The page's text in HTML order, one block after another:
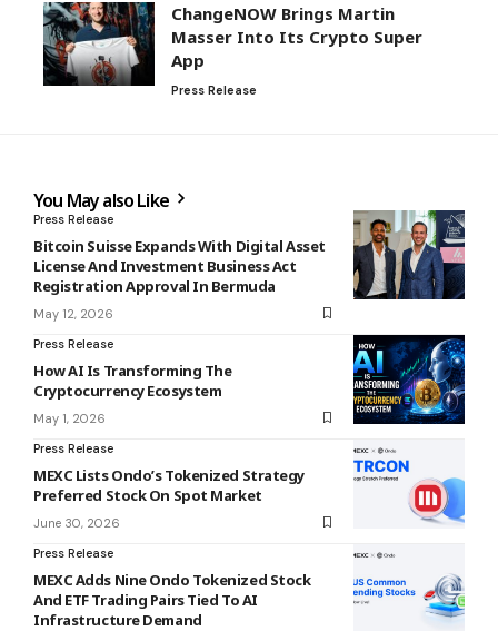
ChangeNOW Brings Martin
Masser Into Its Crypto Super
App
Press Release
You May also Like
Press Release
Bitcoin Suisse Expands With Digital Asset
License And Investment Business Act
Registration Approval In Bermuda
May 12, 2026
Press Release
How AI Is Transforming The
Cryptocurrency Ecosystem
May 1, 2026
Press Release
MEXC Lists Ondo’s Tokenized Strategy
Preferred Stock On Spot Market
June 30, 2026
Press Release
MEXC Adds Nine Ondo Tokenized Stock
And ETF Trading Pairs Tied To AI
Infrastructure Demand